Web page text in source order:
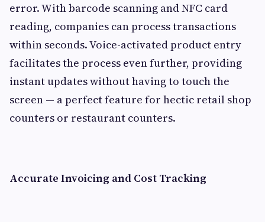
error. With barcode scanning and NFC card
reading, companies can process transactions
within seconds. Voice-activated product entry
facilitates the process even further, providing
instant updates without having to touch the
screen — a perfect feature for hectic retail shop
counters or restaurant counters.
Accurate Invoicing and Cost Tracking